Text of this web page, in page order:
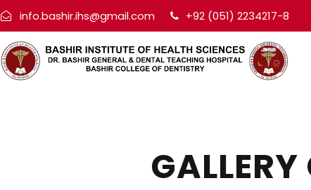
info.bashir.ihs@gmail.com +92 (051) 2234217-8